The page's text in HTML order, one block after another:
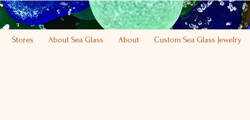
Stores About Sea Glass About Custom Sea Glass Jewelry